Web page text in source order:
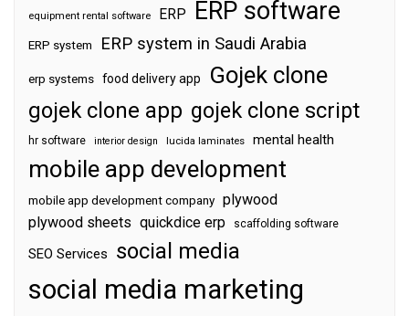
equipment rental software ERP ERP software
ERP system ERP system in Saudi Arabia
erp systems food delivery app Gojek clone
gojek clone app gojek clone script
hr software interior design lucida laminates mental health
mobile app development
mobile app development company plywood
plywood sheets quickdice erp scaffolding software
SEO Services social media
social media marketing